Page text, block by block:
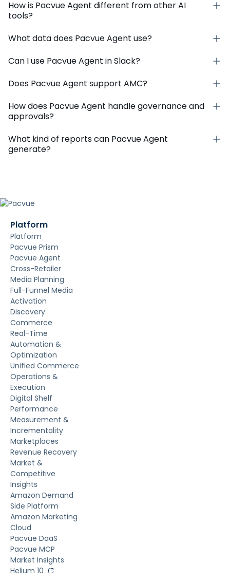
like you do
insights and optimize their work across 100+
FAQs
What is Pacvue Agent?
What data does Pacvue Agent use?
Can I use Pacvue Agent in Slack?
Does Pacvue Agent support AMC?
How does Pacvue Agent handle governance and
approvals?
What kind of reports can Pacvue Agent
generate?
Platform
Platform
Pacvue Prism
Pacvue Agent
Cross-Retailer
Media Planning
Full-Funnel Media
Activation
Discovery
Commerce
Real-Time
Automation &
Optimization
Unified Commerce
Operations &
Execution
Digital Shelf